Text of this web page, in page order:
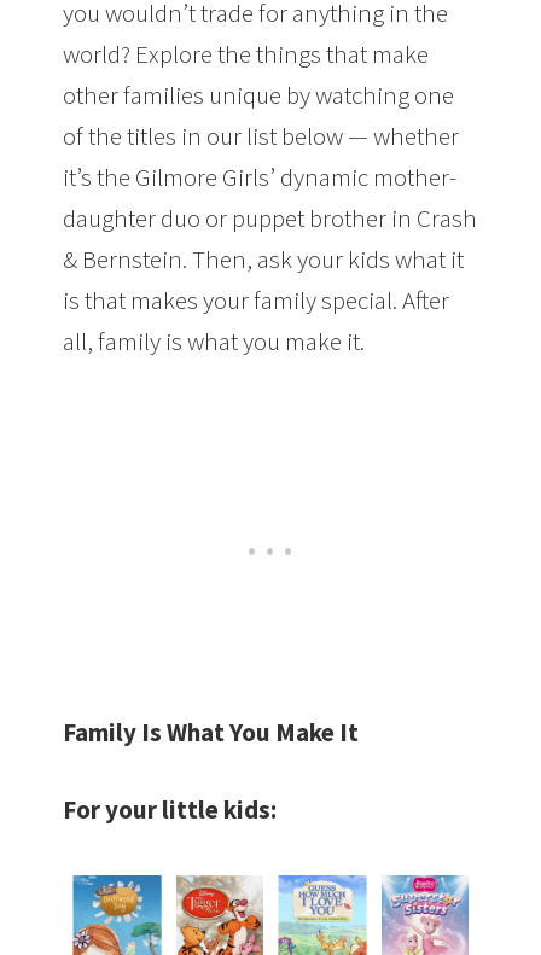
you wouldn’t trade for anything in the
world? Explore the things that make
other families unique by watching one
of the titles in our list below — whether
it’s the Gilmore Girls’ dynamic mother-
daughter duo or puppet brother in Crash
& Bernstein. Then, ask your kids what it
is that makes your family special. After
all, family is what you make it.
Family Is What You Make It
For your little kids: